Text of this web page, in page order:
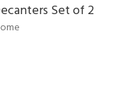
Set of 2